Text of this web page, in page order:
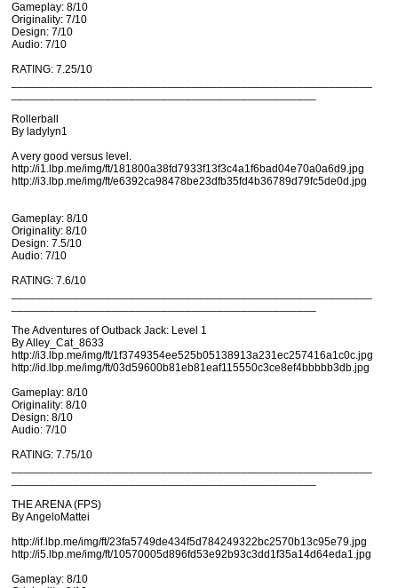
Gameplay: 8/10
Originality: 7/10
Design: 7/10
Audio: 7/10
RATING: 7.25/10
Rollerball
By ladylyn1
A very good versus level.
http://i1.lbp.me/img/ft/181800a38fd7933f13f3c4a1f6bad04e70a0a6d9.jpg
http://i3.lbp.me/img/ft/e6392ca98478be23dfb35fd4b36789d79fc5de0d.jpg
Gameplay: 8/10
Originality: 8/10
Design: 7.5/10
Audio: 7/10
RATING: 7.6/10
The Adventures of Outback Jack: Level 1
By Alley_Cat_8633
http://i3.lbp.me/img/ft/1f3749354ee525b05138913a231ec257416a1c0c.jpg
http://id.lbp.me/img/ft/03d59600b81eb81eaf115550c3ce8ef4bbbbb3db.jpg
Gameplay: 8/10
Originality: 8/10
Design: 8/10
Audio: 7/10
RATING: 7.75/10
THE ARENA (FPS)
By AngeloMattei
http://if.lbp.me/img/ft/23fa5749de434f5d784249322bc2570b13c95e79.jpg
http://i5.lbp.me/img/ft/10570005d896fd53e92b93c3dd1f35a14d64eda1.jpg
Gameplay: 8/10